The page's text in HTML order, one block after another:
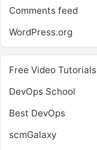
Comments feed
WordPress.org
Free Video Tutorials
DevOps School
Best DevOps
scmGalaxy